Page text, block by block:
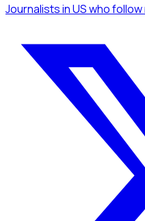
Journalistsin USwho follow